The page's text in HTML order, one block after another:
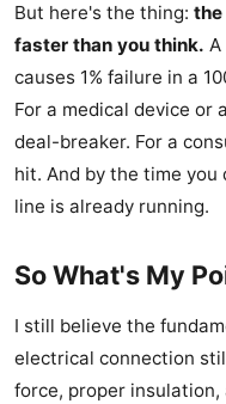
But here's the thing:
faster than you think. A
causes 1% failure in a
For a medical device or
deal-breaker. For a
hit. And by the time
line is already running.
So What's My
I still believe the
electrical connection
force, proper